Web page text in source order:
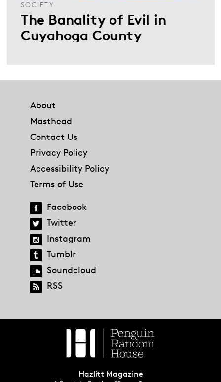
SOCIETY
The Banality of Evil in
Cuyahoga County
About
Masthead
Contact Us
Privacy Policy
Accessibility Policy
Terms of Use
Facebook
Twitter
Instagram
Tumblr
Soundcloud
RSS
Hazlitt Magazine